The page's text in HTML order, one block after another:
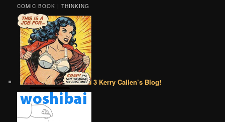
COMIC BOOK | THINKING
3 Kerry Callen’s Blog!